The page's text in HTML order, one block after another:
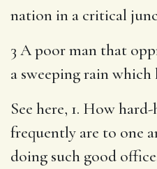
nation in a critical
3 A poor man that
a sweeping rain
See here, 1. How
frequently are to one
doing such good